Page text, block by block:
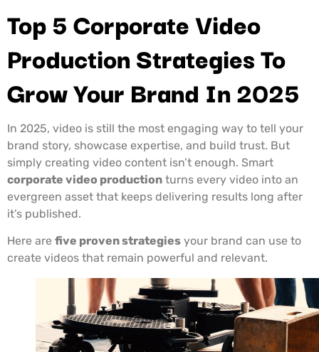
Top 5 Corporate Video
Production Strategies To
Grow Your Brand In 2025
In 2025, video is still the most engaging way to tell your
brand story, showcase expertise, and build trust. But
simply creating video content isn’t enough. Smart
corporate video production turns every video into an
evergreen asset that keeps delivering results long after
it’s published.
Here are five proven strategies your brand can use to
create videos that remain powerful and relevant.